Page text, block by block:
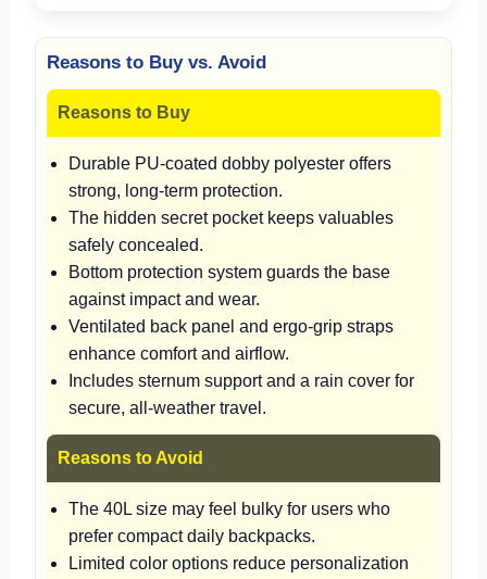
Reasons to Buy vs. Avoid
Reasons to Buy
Durable PU-coated dobby polyester offers
strong, long-term protection.
The hidden secret pocket keeps valuables
safely concealed.
Bottom protection system guards the base
against impact and wear.
Ventilated back panel and ergo-grip straps
enhance comfort and airflow.
Includes sternum support and a rain cover for
secure, all-weather travel.
Reasons to Avoid
The 40L size may feel bulky for users who
prefer compact daily backpacks.
Limited color options reduce personalization